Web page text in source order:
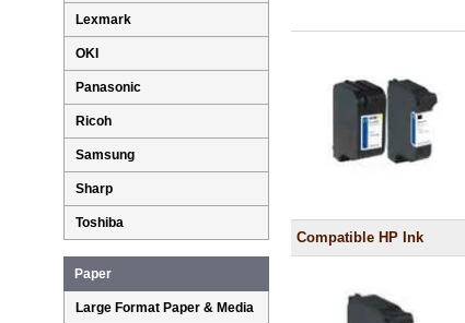
Compatible HP Ink
Lexmark
OKI
Panasonic
Ricoh
Samsung
Sharp
Toshiba
Paper
Large Format Paper & Media